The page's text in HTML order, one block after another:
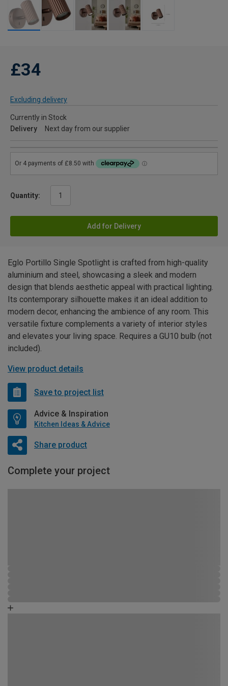
£34
Excluding delivery
Currently in Stock
Delivery
Next day from our supplier
Quantity:
Add for Delivery
Eglo Portillo Single Spotlight is crafted from high-quality
aluminium and steel, showcasing a sleek and modern
design that blends aesthetic appeal with practical lighting.
Its contemporary silhouette makes it an ideal addition to
modern decor, enhancing the ambience of any room. This
versatile fixture complements a variety of interior styles
and elevates your living space. Requires a GU10 bulb (not
included).
View product details
Save to project list
Advice & Inspiration
Kitchen Ideas & Advice
Share product
Complete your project